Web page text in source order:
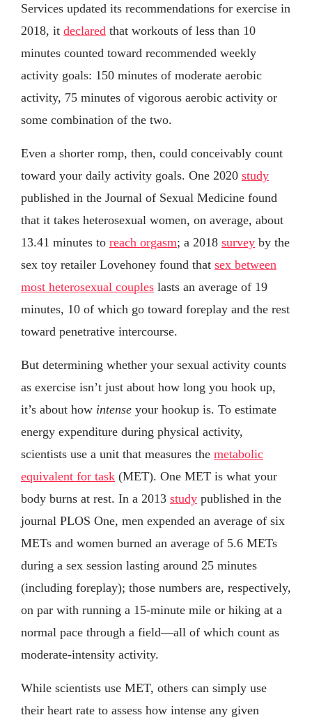
Services updated its recommendations for exercise in
2018, it declared that workouts of less than 10
minutes counted toward recommended weekly
activity goals: 150 minutes of moderate aerobic
activity, 75 minutes of vigorous aerobic activity or
some combination of the two.
Even a shorter romp, then, could conceivably count
toward your daily activity goals. One 2020 study
published in the Journal of Sexual Medicine found
that it takes heterosexual women, on average, about
13.41 minutes to reach orgasm; a 2018 survey by the
sex toy retailer Lovehoney found that sex between
most heterosexual couples lasts an average of 19
minutes, 10 of which go toward foreplay and the rest
toward penetrative intercourse.
But determining whether your sexual activity counts
as exercise isn’t just about how long you hook up,
it’s about how intense your hookup is. To estimate
energy expenditure during physical activity,
scientists use a unit that measures the metabolic
equivalent for task (MET). One MET is what your
body burns at rest. In a 2013 study published in the
journal PLOS One, men expended an average of six
METs and women burned an average of 5.6 METs
during a sex session lasting around 25 minutes
(including foreplay); those numbers are, respectively,
on par with running a 15-minute mile or hiking at a
normal pace through a field—all of which count as
moderate-intensity activity.
While scientists use MET, others can simply use
their heart rate to assess how intense any given